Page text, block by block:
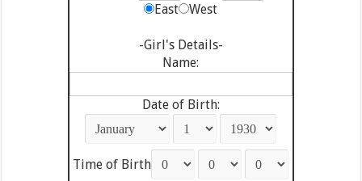
East
West
-Girl's Details-
Name:
Date of Birth:
Time of Birth